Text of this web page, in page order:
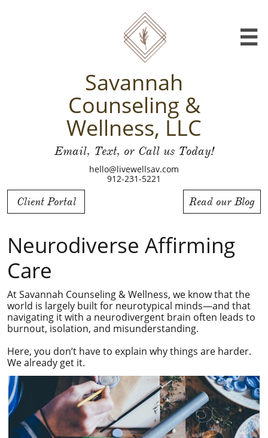

Savannah
Counseling &
Wellness, LLC
Email, Text, or Call us Today!
hello@livewellsav.com
912-231-5221
Client Portal Read our Blog
Neurodiverse Affirming
Care
At Savannah Counseling & Wellness, we know that the
world is largely built for neurotypical minds—and that
navigating it with a neurodivergent brain often leads to
burnout, isolation, and misunderstanding.
Here, you don’t have to explain why things are harder.
We already get it.